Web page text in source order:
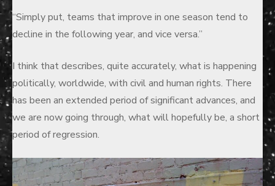
“Simply put, teams that improve in one season tend to
decline in the following year, and vice versa.”
I think that describes, quite accurately, what is happening
politically, worldwide, with civil and human rights. There
has been an extended period of significant advances, and
we are now going through, what will hopefully be, a short
period of regression.